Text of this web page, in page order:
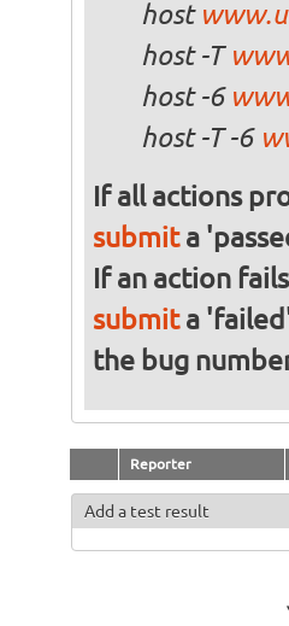
host
host -T
host -6
host -T -6
If all actions
submita
If an action
submita
the bug
Reporter
Add a test result